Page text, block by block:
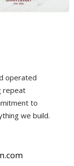
operated
repeat
to
we build.